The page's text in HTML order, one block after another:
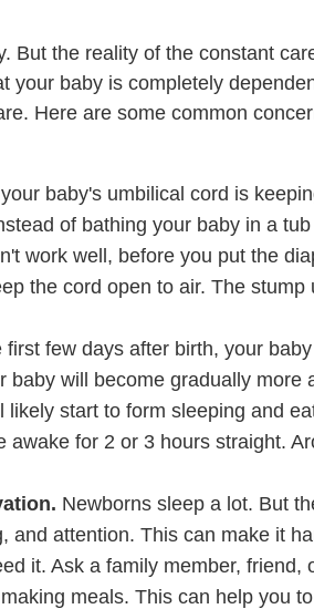
But the reality of the constant
your baby is completely
Here are some common
baby's umbilical cord is
of bathing your baby in a
work well, before you put the
the cord open to air. The
first few days after birth, your
baby will become gradually more
start to form sleeping and
awake for 2 or 3 hours straight.
Newborns sleep a lot. But
and attention. This can make it
it. Ask a family member, friend,
meals. This can help you